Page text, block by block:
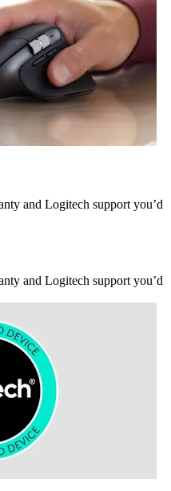
and Logitech support you’d
and Logitech support you’d